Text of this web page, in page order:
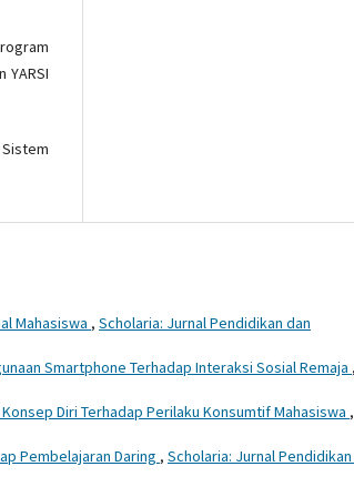
Mahasiswa , Scholaria: Jurnal Pendidikan dan
Smartphone Terhadap Interaksi Sosial Remaja ,
Diri Terhadap Perilaku Konsumtif Mahasiswa ,
Pembelajaran Daring , Scholaria: Jurnal Pendidikan